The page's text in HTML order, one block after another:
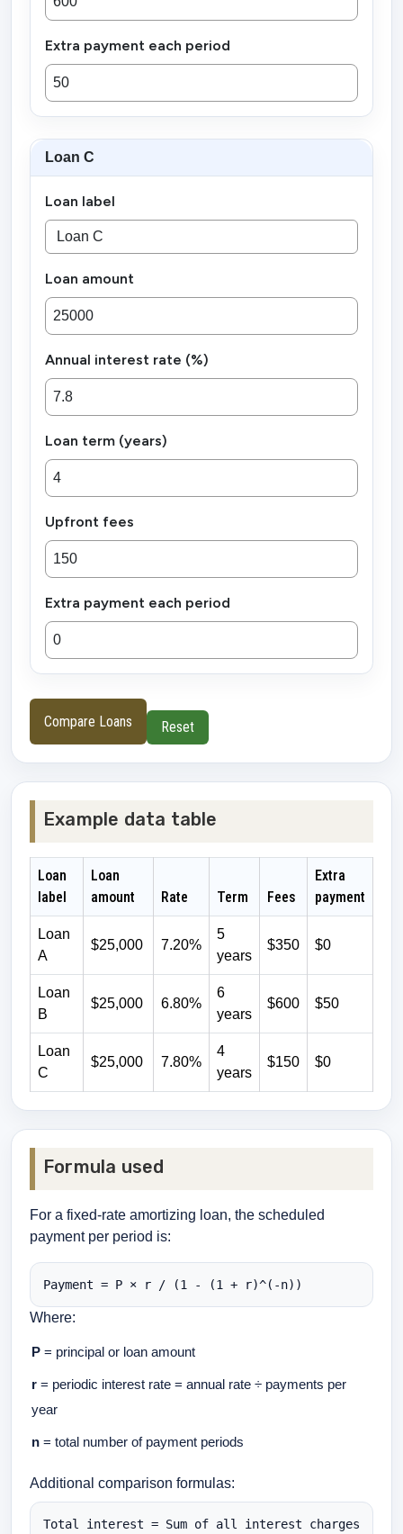
Extra payment each period
Loan C
Loan label
Loan amount
Annual interest rate (%)
Loan term (years)
Upfront fees
Extra payment each period
Compare Loans Reset
Example data table
Loan
label
Loan
amount
Rate Term Fees
Extra
payment
Loan
A
$25,000 7.20%
5
years
$350 $0
Loan
B
$25,000 6.80%
6
years
$600 $50
Loan
C
$25,000 7.80%
4
years
$150 $0
Formula used
For a fixed-rate amortizing loan, the scheduled
payment per period is:
Payment = P × r / (1 - (1 + r)^(-n))
Where:
P = principal or loan amount
r = periodic interest rate = annual rate ÷ payments per
year
n = total number of payment periods
Additional comparison formulas:
Total interest = Sum of all interest charges